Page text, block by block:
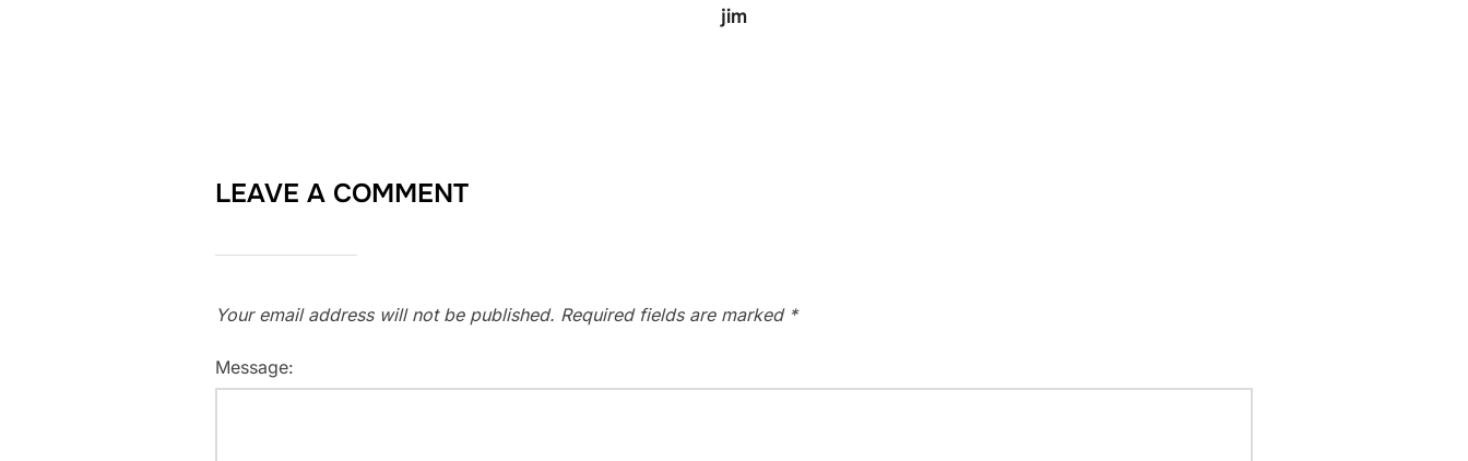
jim
LEAVE A COMMENT
Your email address will not be published. Required fields are marked *
Message: